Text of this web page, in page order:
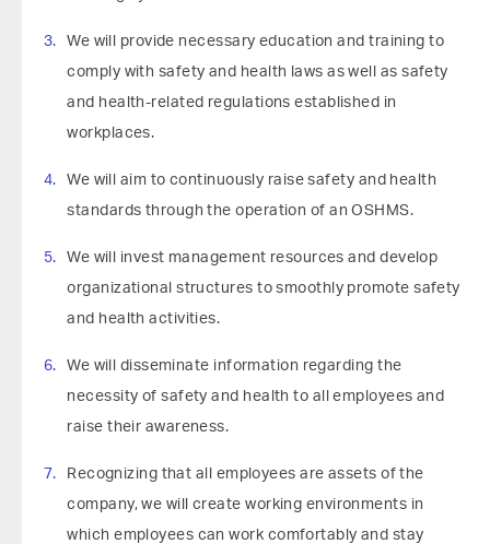
We will provide necessary education and training to
comply with safety and health laws as well as safety
and health-related regulations established in
workplaces.
We will aim to continuously raise safety and health
standards through the operation of an OSHMS.
We will invest management resources and develop
organizational structures to smoothly promote safety
and health activities.
We will disseminate information regarding the
necessity of safety and health to all employees and
raise their awareness.
Recognizing that all employees are assets of the
company, we will create working environments in
which employees can work comfortably and stay